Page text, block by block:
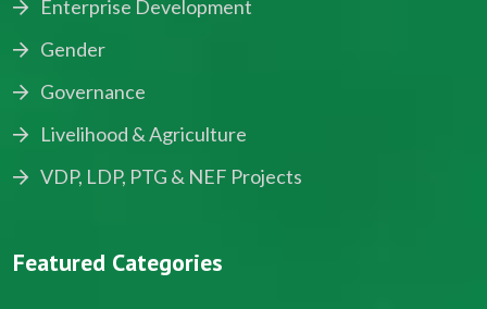
Enterprise Development
Gender
Governance
Livelihood & Agriculture
VDP, LDP, PTG & NEF Projects
Featured Categories